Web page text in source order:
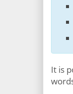
It is